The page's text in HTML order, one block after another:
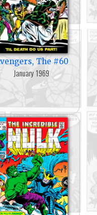
The #60
January 1969